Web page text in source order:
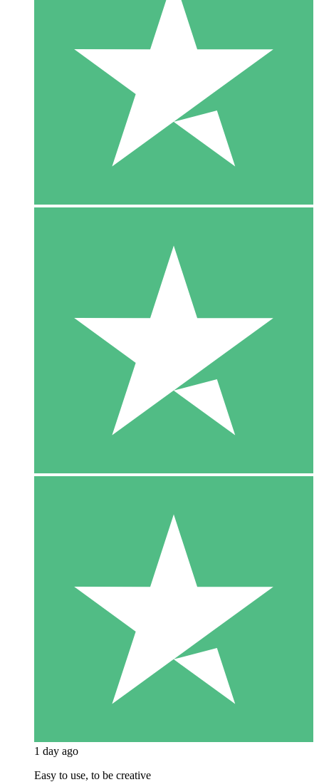
1 day ago
Easy to use, to be creative